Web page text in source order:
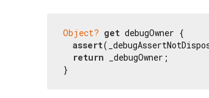
Object? get debugOwner {
assert
return _debugOwner;
}